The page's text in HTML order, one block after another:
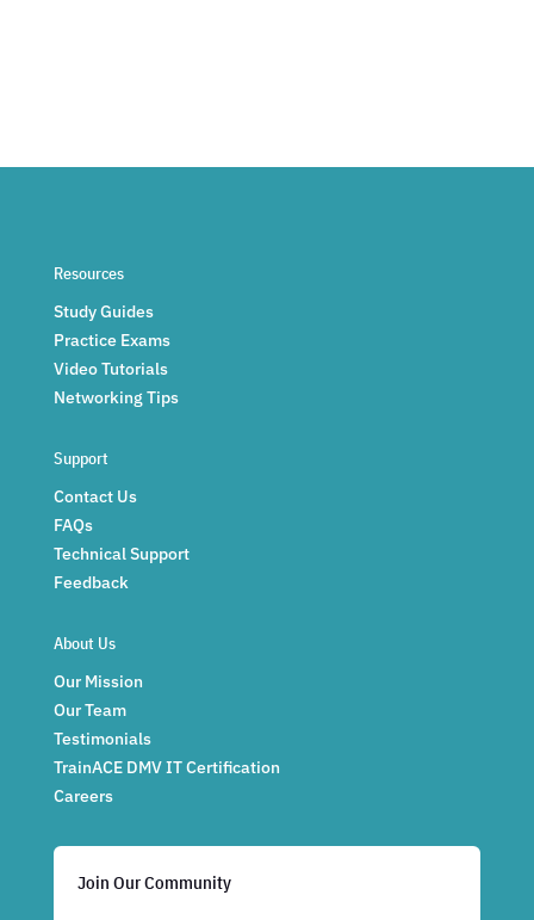
Resources
Study Guides
Practice Exams
Video Tutorials
Networking Tips
Support
Contact Us
FAQs
Technical Support
Feedback
About Us
Our Mission
Our Team
Testimonials
TrainACE DMV IT Certification
Careers
Join Our Community